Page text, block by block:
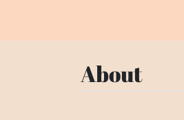
About